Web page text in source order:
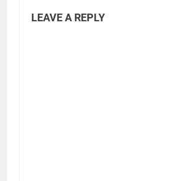
LEAVE A REPLY